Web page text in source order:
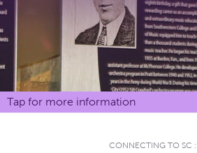
Tap for more information
CONNECTING TO SC :